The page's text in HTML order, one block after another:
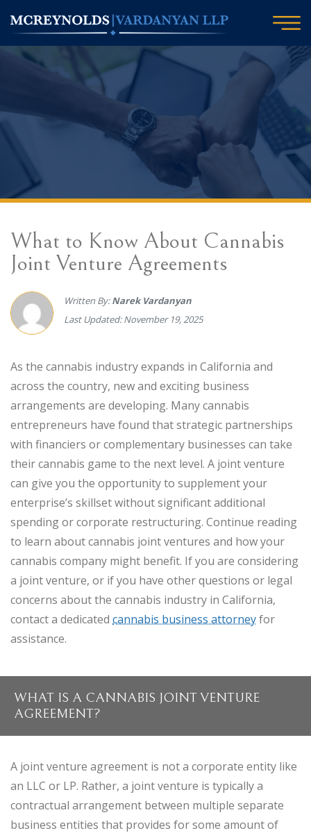
What to Know About Cannabis
Joint Venture Agreements
Written By:Narek Vardanyan
Last Updated: November 19, 2025
As the cannabis industry expands in California and
across the country, new and exciting business
arrangements are developing. Many cannabis
entrepreneurs have found that strategic partnerships
with financiers or complementary businesses can take
their cannabis game to the next level. A joint venture
can give you the opportunity to supplement your
enterprise’s skillset without significant additional
spending or corporate restructuring. Continue reading
to learn about cannabis joint ventures and how your
cannabis company might benefit. If you are considering
a joint venture, or if you have other questions or legal
concerns about the cannabis industry in California,
contact a dedicated cannabis business attorneyfor
assistance.
WHAT IS A CANNABIS JOINT VENTURE
AGREEMENT?
A joint venture agreement is not a corporate entity like
an LLC or LP. Rather, a joint venture is typically a
contractual arrangement between multiple separate
business entities that provides for some amount of